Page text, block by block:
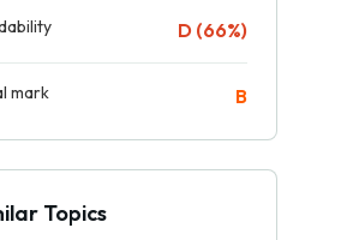
D (66%)
mark B
Topics